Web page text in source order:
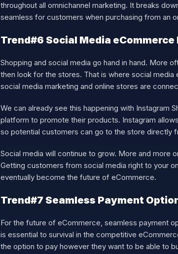
throughout all omnichannel marketing. It breaks
seamless for customers when purchasing from an
Trend#6 Social Media
Shopping and social media go hand in hand. More
then look for the stores. That is where social
social media marketing and online stores are
We can already see this happening with Instagram
platform to promote their products. Instagram
so potential customers can go to the store directly
Social media will continue to grow. More and more
Getting customers from social media right to your
eventually become the future of eCommerce.
Trend#7 Seamless Payment
For the future of eCommerce, seamless payment
is essential to survival in the competitive
the option to pay however they want to be able to